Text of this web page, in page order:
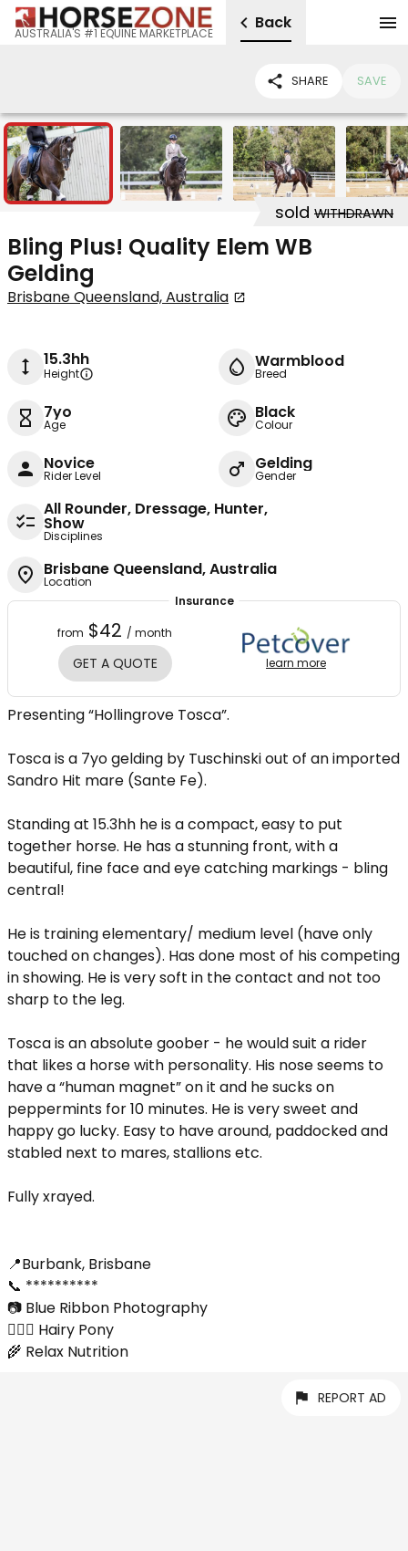
AUSTRALIA'S #1 EQUINE MARKETPLACE
Back
SHARE SAVE
7
sold WITHDRAWN
Bling Plus! Quality Elem WB
Gelding
Brisbane Queensland, Australia
15.3hh
Height
Warmblood
Breed
7yo
Age
Black
Colour
Novice
Rider Level
Gelding
Gender
All Rounder, Dressage, Hunter,
Show
Disciplines
Brisbane Queensland, Australia
Location
Insurance
from $42 / month
GET A QUOTE learn more
Presenting “Hollingrove Tosca”.
Tosca is a 7yo gelding by Tuschinski out of an imported
Sandro Hit mare (Sante Fe).
Standing at 15.3hh he is a compact, easy to put
together horse. He has a stunning front, with a
beautiful, fine face and eye catching markings - bling
central!
He is training elementary/ medium level (have only
touched on changes). Has done most of his competing
in showing. He is very soft in the contact and not too
sharp to the leg.
Tosca is an absolute goober - he would suit a rider
that likes a horse with personality. His nose seems to
have a “human magnet” on it and he sucks on
peppermints for 10 minutes. He is very sweet and
happy go lucky. Easy to have around, paddocked and
stabled next to mares, stallions etc.
Fully xrayed.
📍Burbank, Brisbane
📞 **********
📷 Blue Ribbon Photography
💇🏼‍♀️ Hairy Pony
🌾 Relax Nutrition
REPORT AD